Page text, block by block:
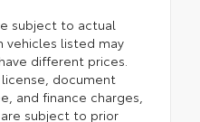
subject to actual
vehicles listed may
different prices.
document
and finance charges,
subject to prior